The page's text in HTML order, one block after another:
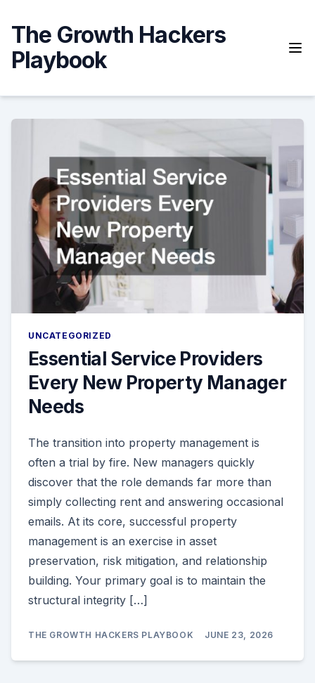
content
The Growth Hackers
Playbook
UNCATEGORIZED
Essential Service Providers
Every New Property Manager
Needs
The transition into property management is
often a trial by fire. New managers quickly
discover that the role demands far more than
simply collecting rent and answering occasional
emails. At its core, successful property
management is an exercise in asset
preservation, risk mitigation, and relationship
building. Your primary goal is to maintain the
structural integrity […]
THE GROWTH HACKERS PLAYBOOK JUNE 23, 2026